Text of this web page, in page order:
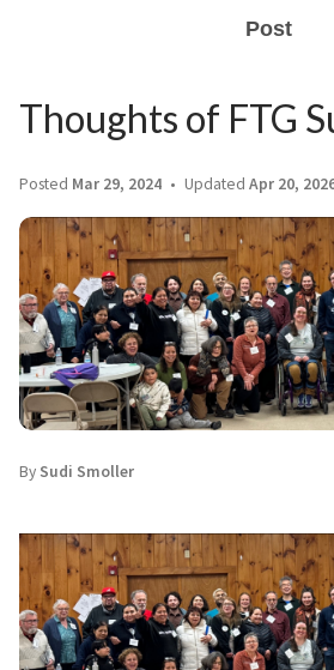
Post
Thoughts of FTG
Posted Mar 29, 2024 Updated Apr 20,
By Sudi Smoller